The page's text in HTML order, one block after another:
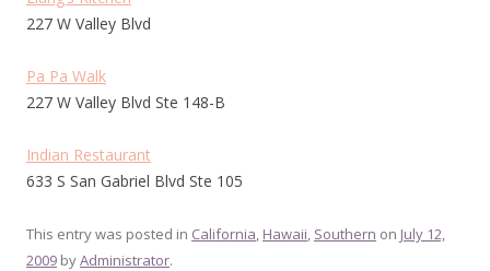
227 W Valley Blvd
Pa Pa Walk
227 W Valley Blvd Ste 148-B
Indian Restaurant
633 S San Gabriel Blvd Ste 105
This entry was posted in California, Hawaii, Southern on July 12,
2009 byAdministrator.